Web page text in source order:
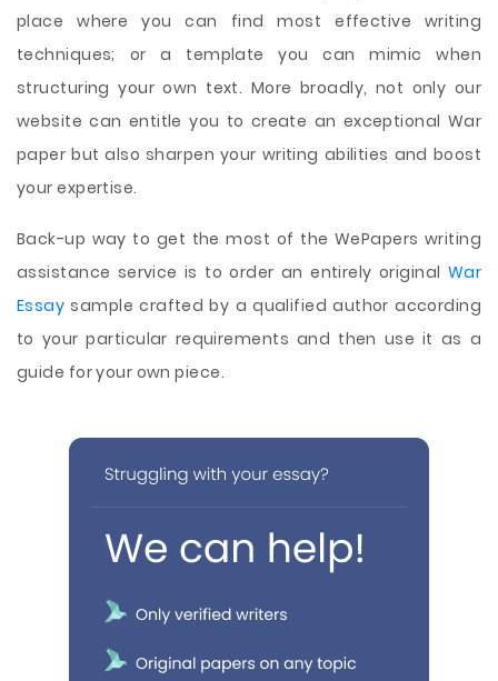
place where you can find most effective writing
techniques; or a template you can mimic when
structuring your own text. More broadly, not only our
website can entitle you to create an exceptional War
paper but also sharpen your writing abilities and boost
your expertise.
Back-up way to get the most of the WePapers writing
assistance service is to order an entirely original War
Essay sample crafted by a qualified author according
to your particular requirements and then use it as a
guide for your own piece.